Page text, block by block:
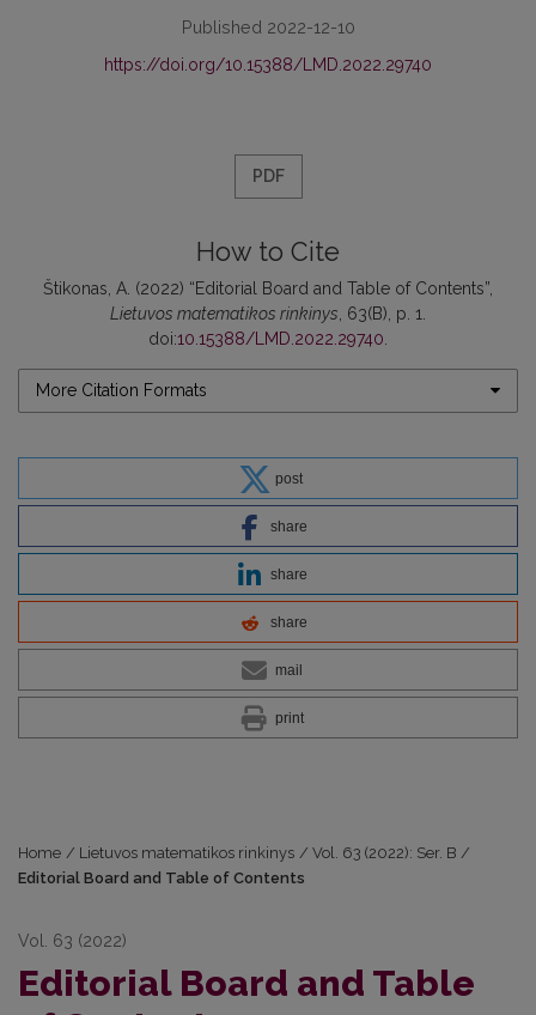
Published 2022-12-10
https://doi.org/10.15388/LMD.2022.29740
PDF
How to Cite
Štikonas, A. (2022) “Editorial Board and Table of Contents”,
Lietuvos matematikos rinkinys , 63(B), p. 1.
doi:10.15388/LMD.2022.29740
More Citation Formats
post
share
share
share
mail
print
Home / Lietuvos matematikos rinkinys / Vol. 63 (2022): Ser. B /
Editorial Board and Table of Contents
Vol. 63 (2022)
Editorial Board and Table